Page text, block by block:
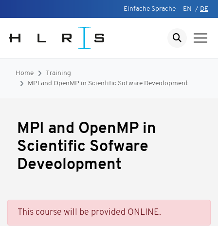
Einfache Sprache EN / DE
Home
Training
MPI and OpenMP in Scientific Sofware Deveolopment
MPI and OpenMP in
Scientific Sofware
Deveolopment
This course will be provided ONLINE.